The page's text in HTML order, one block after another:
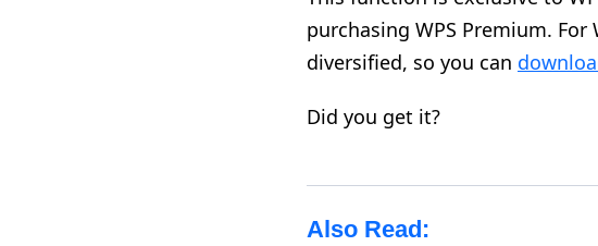
purchasing WPS Premium. For
diversified, so you can
Did you get it?
Also Read: